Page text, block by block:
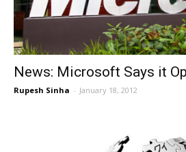
News: Microsoft Says it
Rupesh Sinha - January 18, 2012